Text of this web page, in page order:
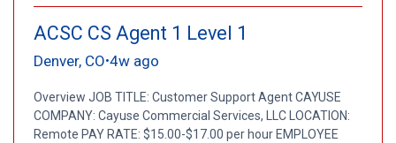
ACSC CS Agent 1 Level 1
Denver, CO•4w ago
Overview JOB TITLE: Customer Support Agent CAYUSE
COMPANY: Cayuse Commercial Services, LLC LOCATION:
Remote PAY RATE: $15.00-$17.00 per hour EMPLOYEE